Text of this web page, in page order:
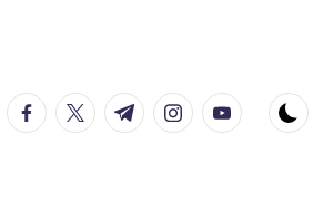
facebook.com
twitter.com
t.me instagram.com
youtube.com